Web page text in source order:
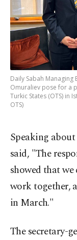
Daily Sabah Managing
Omuraliev pose for a
Turkic States (OTS) in
OTS)
Speaking
said, "The
showed that
work together,
in March."
The secretary-